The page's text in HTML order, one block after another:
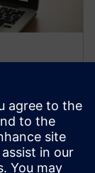
software
planning to